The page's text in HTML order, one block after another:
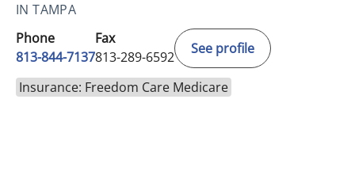
IN TAMPA
Phone
813-844-7137
Fax
813-289-6592
See profile
Insurance: Freedom Care Medicare